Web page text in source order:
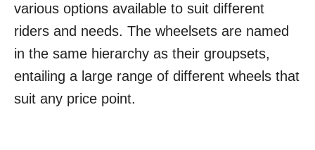
various options available to suit different
riders and needs. The wheelsets are named
in the same hierarchy as their groupsets,
entailing a large range of different wheels that
suit any price point.